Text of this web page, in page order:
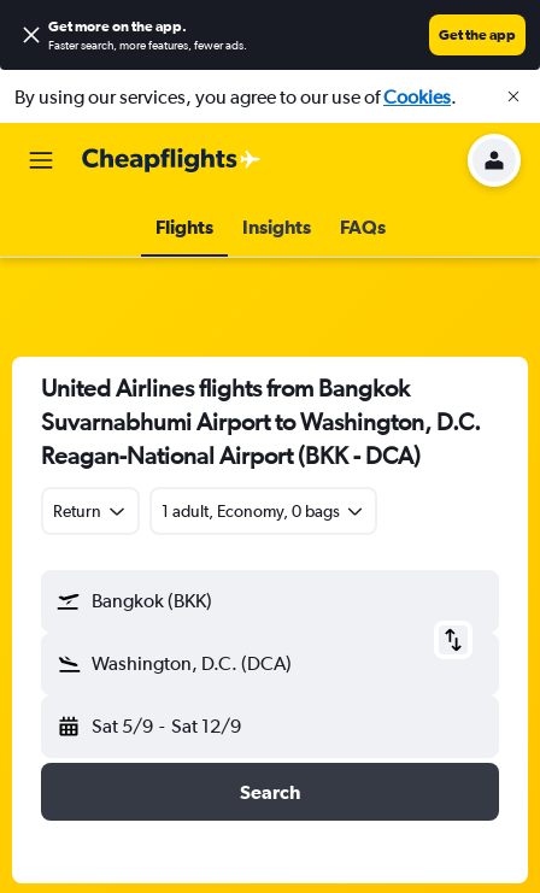
Get more on the app.
Faster search, more features, fewer ads.
Get the app
By using our services, you agree to our use ofCookies.
Flights Insights FAQs
United Airlines flights from Bangkok
Suvarnabhumi Airport to Washington, D.C.
Reagan-National Airport (BKK - DCA)
Return 1 adult, Economy, 0 bags
Bangkok (BKK)
Washington, D.C. (DCA)
Sat 5/9 - Sat 12/9
Search